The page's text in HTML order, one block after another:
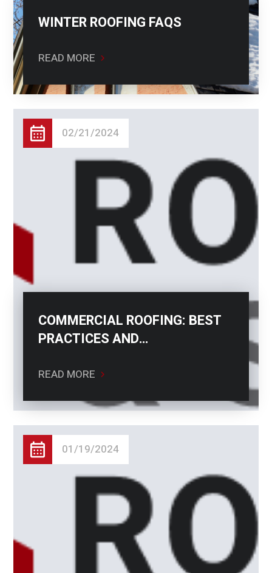
WINTER ROOFING FAQS
READ MORE
02/21/2024
COMMERCIAL ROOFING: BEST
PRACTICES AND
READ MORE
01/19/2024